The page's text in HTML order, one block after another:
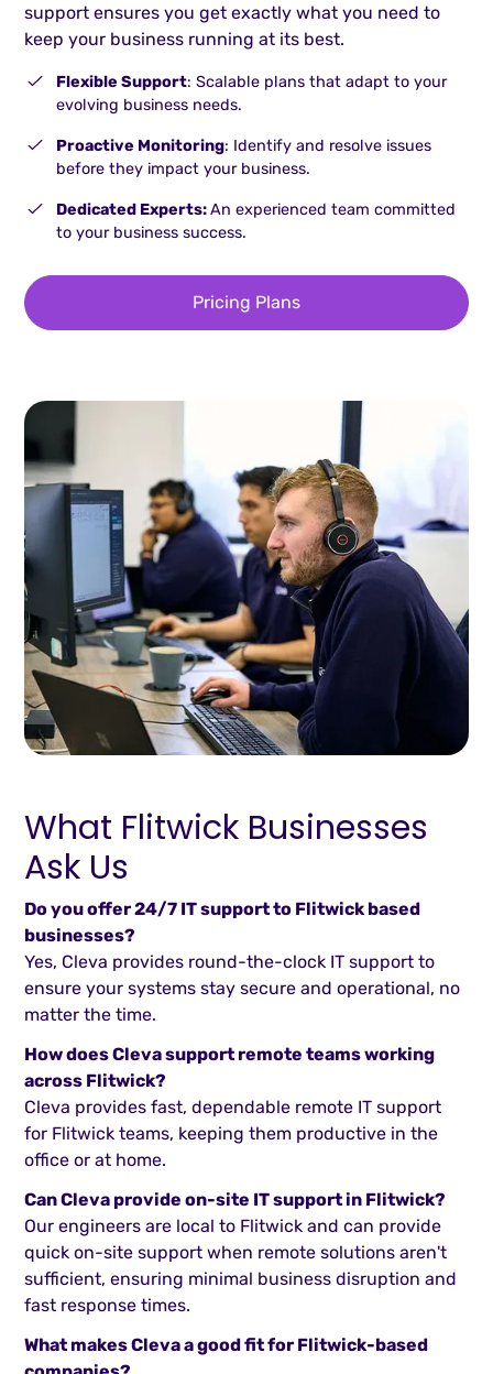
support ensures you get exactly what you need to
keep your business running at its best.
Flexible Support: Scalable plans that adapt to your
evolving business needs.
Proactive Monitoring: Identify and resolve issues
before they impact your business.
Dedicated Experts:An experienced team committed
to your business success.
Pricing Plans
What Flitwick Businesses
Ask Us
Do you offer 24/7 IT support to Flitwick based
businesses?
Yes, Cleva provides round-the-clock IT support to
ensure your systems stay secure and operational, no
matter the time.
How does Cleva support remote teams working
across Flitwick?
Cleva provides fast, dependable remote IT support
for Flitwick teams, keeping them productive in the
office or at home.
Can Cleva provide on-site IT support in Flitwick?
Our engineers are local to Flitwick and can provide
quick on-site support when remote solutions aren't
sufficient, ensuring minimal business disruption and
fast response times.
What makes Cleva a good fit for Flitwick-based